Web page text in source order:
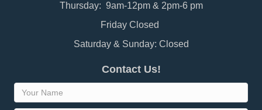
Thursday: 9am-12pm & 2pm-6 pm
Friday Closed
Saturday & Sunday: Closed
Contact Us!